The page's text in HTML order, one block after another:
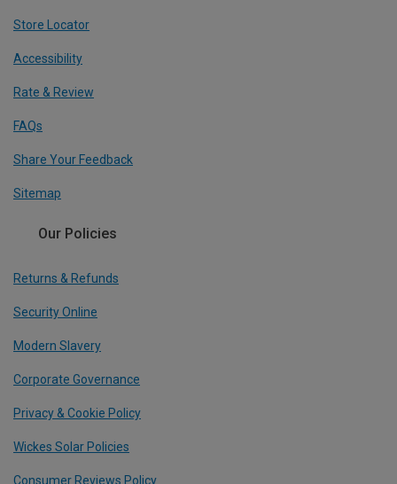
Store Locator
Accessibility
Rate & Review
FAQs
Share Your Feedback
Sitemap
Our Policies
Returns & Refunds
Security Online
Modern Slavery
Corporate Governance
Privacy & Cookie Policy
Wickes Solar Policies
Consumer Reviews Policy